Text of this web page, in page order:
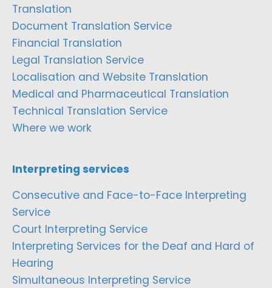
Translation
Document Translation Service
Financial Translation
Legal Translation Service
Localisation and Website Translation
Medical and Pharmaceutical Translation
Technical Translation Service
Where we work
Interpreting services
Consecutive and Face-to-Face Interpreting
Service
Court Interpreting Service
Interpreting Services for the Deaf and Hard of
Hearing
Simultaneous Interpreting Service